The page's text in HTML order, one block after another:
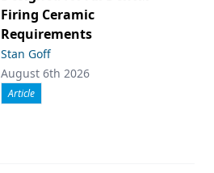
Firing Ceramic
Requirements
Stan Goff
August 6th 2026
Article